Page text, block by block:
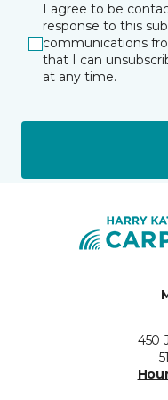
I agree to be
response to this
communications
that I can
at any time.
450